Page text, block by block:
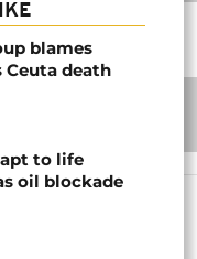
blames
Ceuta death
to life
oil blockade